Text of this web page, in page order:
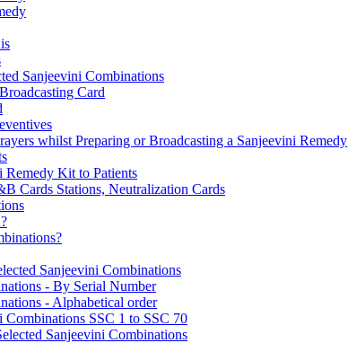
Sanjeevini Combinations
Card
whilst Preparing or Broadcasting a Sanjeevini Remedy
Remedy Kit to Patients
Cards Stations, Neutralization Cards
Sanjeevini Combinations
- By Serial Number
- Alphabetical order
SSC 1 to SSC 70
Sanjeevini Combinations